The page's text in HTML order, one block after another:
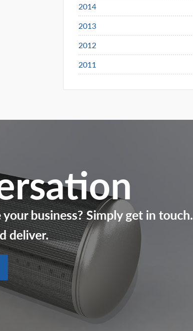
2014
2013
2012
2011
business? Simply get in touch.
deliver.